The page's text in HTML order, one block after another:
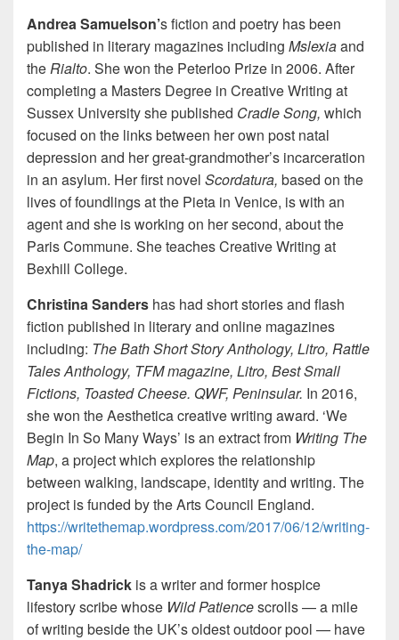
Andrea Samuelson’s fiction and poetry has been
published in literary magazines including Mslexiaand
theRialto. She won the Peterloo Prize in 2006. After
completing a Masters Degree in Creative Writing at
Sussex University she published Cradle Song, which
focused on the links between her own post natal
depression and her great-grandmother’s incarceration
in an asylum. Her first novel Scordatura, based on the
lives of foundlings at the Pieta in Venice, is with an
agent and she is working on her second, about the
Paris Commune. She teaches Creative Writing at
Bexhill College.
Christina Sanders has had short stories and flash
fiction published in literary and online magazines
including: The Bath Short Story Anthology, Litro, Rattle
Tales Anthology, TFM magazine, Litro, Best Small
Fictions, Toasted Cheese. QWF, Peninsular. In 2016,
she won the Aesthetica creative writing award. ‘We
Begin In So Many Ways’ is an extract from Writing The
Map, a project which explores the relationship
between walking, landscape, identity and writing. The
project is funded by the Arts Council England.
https://writethemap.wordpress.com/2017/06/12/writing-
the-map/
Tanya Shadrick is a writer and former hospice
lifestory scribe whose Wild Patiencescrolls — a mile
of writing beside the UK’s oldest outdoor pool — have